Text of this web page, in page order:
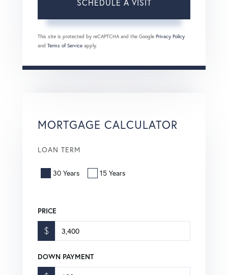
This site is protected by reCAPTCHA and the Google Privacy Policy
and Terms of Service apply.
MORTGAGE CALCULATOR
LOAN TERM
30 Years 15 Years
PRICE
$
DOWN PAYMENT